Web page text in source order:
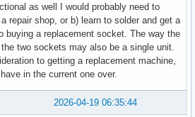
as well I would probably need to
repair shop, or b) learn to solder and get a
buying a replacement socket. The way the
two sockets may also be a single unit.
to getting a replacement machine,
in the current one over.
2026-04-19 06:35:44